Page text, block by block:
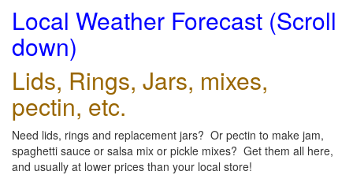
Local Weather Forecast (Scroll
down)
Lids, Rings, Jars, mixes,
pectin, etc.
Need lids, rings and replacement jars? Or pectin to make jam,
spaghetti sauce or salsa mix or pickle mixes? Get them all here,
and usually at lower prices than your local store!